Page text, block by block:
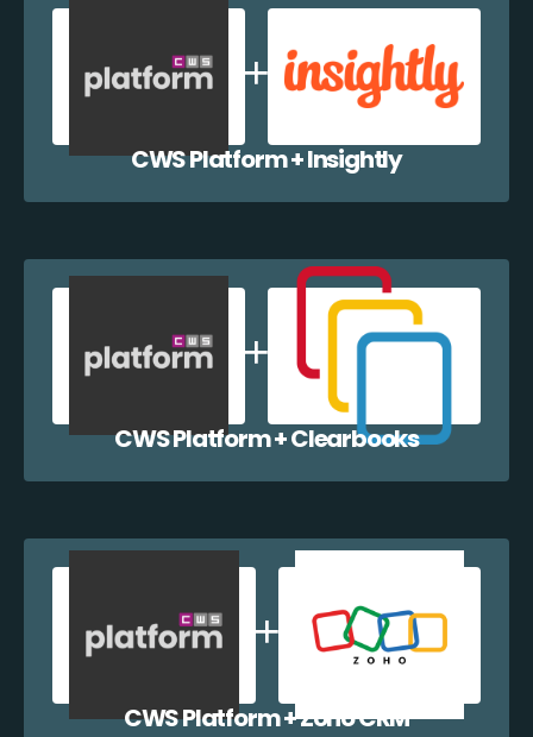
CWS Platform + Insightly
CWS Platform + Clearbooks
CWS Platform + Zoho CRM